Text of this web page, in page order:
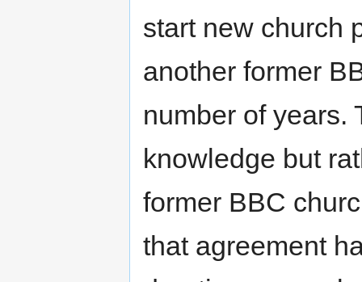
start new church
another former
number of years.
knowledge but
former BBC
that agreement